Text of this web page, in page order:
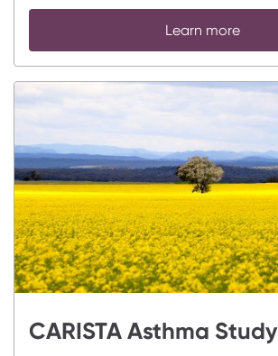
Learn more
CARISTA Asthma Study